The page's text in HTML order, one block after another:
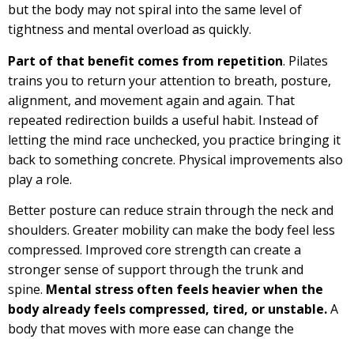
but the body may not spiral into the same level of
tightness and mental overload as quickly.
Part of that benefit comes from repetition. Pilates
trains you to return your attention to breath, posture,
alignment, and movement again and again. That
repeated redirection builds a useful habit. Instead of
letting the mind race unchecked, you practice bringing it
back to something concrete. Physical improvements also
play a role.
Better posture can reduce strain through the neck and
shoulders. Greater mobility can make the body feel less
compressed. Improved core strength can create a
stronger sense of support through the trunk and
spine. Mental stress often feels heavier when the
body already feels compressed, tired, or unstable.A
body that moves with more ease can change the